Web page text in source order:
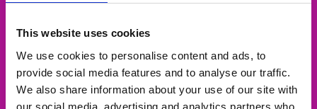
This website uses cookies
We use cookies to personalise content and ads, to
provide social media features and to analyse our traffic.
We also share information about your use of our site with
our social media, advertising and analytics partners who
Get inspired
take on a challenge and save lives
Join us